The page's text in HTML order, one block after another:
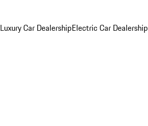
Luxury Car DealershipElectric Car Dealership